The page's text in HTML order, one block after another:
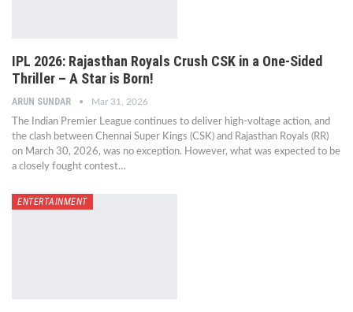
IPL 2026: Rajasthan Royals Crush CSK in a One-Sided
Thriller – A Star is Born!
ARUN SUNDAR Mar 31, 2026
The Indian Premier League continues to deliver high-voltage action, and
the clash between Chennai Super Kings (CSK) and Rajasthan Royals (RR)
on March 30, 2026, was no exception. However, what was expected to be
a closely fought contest…
ENTERTAINMENT